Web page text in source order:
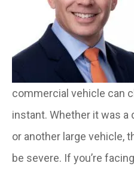
commercial vehicle can
instant. Whether it was
or another large vehicle,
be severe. If you’re